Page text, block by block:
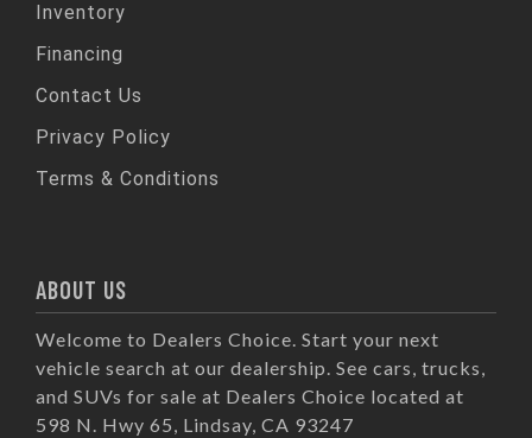
Inventory
Financing
Contact Us
Privacy Policy
Terms & Conditions
ABOUT US
Welcome to Dealers Choice. Start your next
vehicle search at our dealership. See cars, trucks,
and SUVs for sale at Dealers Choice located at
598 N. Hwy 65, Lindsay, CA 93247